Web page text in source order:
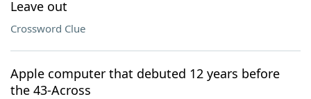
Leave out
Crossword Clue
Apple computer that debuted 12 years before
the 43-Across